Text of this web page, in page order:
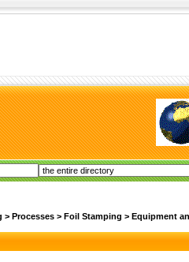
> Processes > Foil Stamping > Equipment